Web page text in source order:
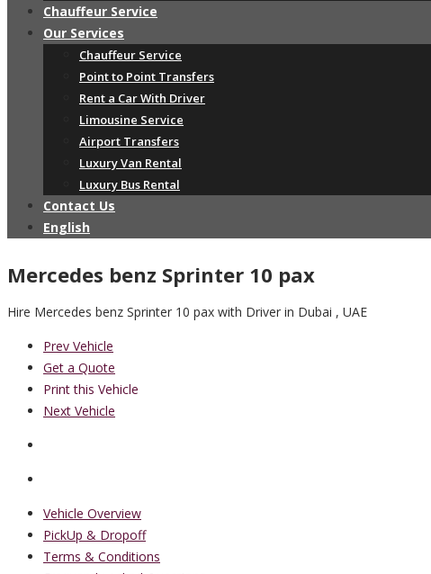
Chauffeur Service
Our Services
Chauffeur Service
Point to Point Transfers
Rent a Car With Driver
Limousine Service
Airport Transfers
Luxury Van Rental
Luxury Bus Rental
Contact Us
English
Mercedes benz Sprinter 10 pax
Hire Mercedes benz Sprinter 10 pax with Driver in Dubai , UAE
Prev Vehicle
Get a Quote
Print this Vehicle
Next Vehicle
Vehicle Overview
PickUp & Dropoff
Terms & Conditions